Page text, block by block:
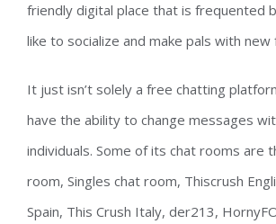
friendly digital place that is frequented
like to socialize and make pals with new
It just isn’t solely a free chatting
have the ability to change messages
individuals. Some of its chat rooms are
room, Singles chat room, Thiscrush
Spain, This Crush Italy, der213,